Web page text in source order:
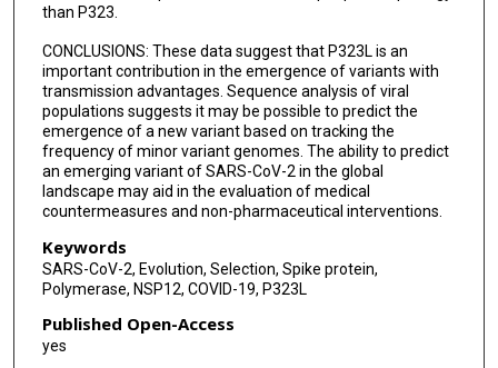
Andrew D Davidson
Miles W Carroll
Julian A Hiscox
than P323.
CONCLUSIONS: These data suggest that P323L is an
important contribution in the emergence of variants with
transmission advantages. Sequence analysis of viral
populations suggests it may be possible to predict the
emergence of a new variant based on tracking the
frequency of minor variant genomes. The ability to predict
an emerging variant of SARS-CoV-2 in the global
landscape may aid in the evaluation of medical
countermeasures and non-pharmaceutical interventions.
Keywords
SARS-CoV-2, Evolution, Selection, Spike protein,
Polymerase, NSP12, COVID-19, P323L
Published Open-Access
yes